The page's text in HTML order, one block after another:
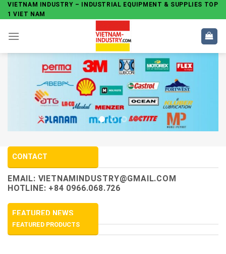
Skip
to
content
VIETNAM INDUSTRY – INDUSTRIAL EQUIPMENT & SUPPLIES TOP
1 VIET NAM
CONTACT
EMAIL: VIETNAMINDUSTRY@GMAIL.COM
HOTLINE: +84 0966.068.726
FEATURED NEWS
FEATURED PRODUCTS